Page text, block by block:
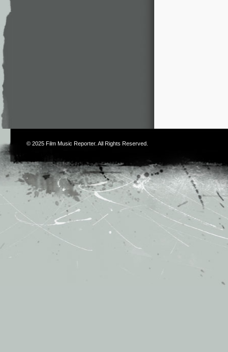
© 2025 Film Music Reporter. All Rights Reserved.